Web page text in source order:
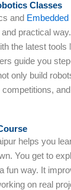
Classes
and
practical
the latest tools
guide you
only build
helps you
You get to
fun way. It
on real